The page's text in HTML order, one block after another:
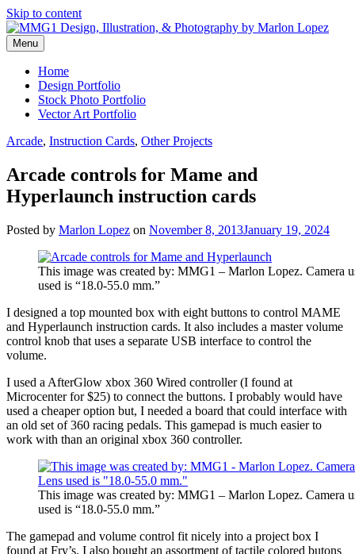
Skip to content
MMG1 Design, Illustration, &
Photography by Marlon Lopez
Graphic Design, Vector Art and Stock Photography by Marlon Lopez
Menu
Home
Design Portfolio
Stock Photo Portfolio
Vector Art Portfolio
Arcade, Instruction Cards, Other Projects
Arcade controls for Mame and
Hyperlaunch instruction cards
Posted by Marlon Lopez on November 8, 2013January 19, 2024
This image was created by: MMG1 – Marlon Lopez. Camera
used is “18.0-55.0 mm.”
I designed a top mounted box with eight buttons to control MAME
and Hyperlaunch instruction cards. It also includes a master volume
control knob that uses a separate USB interface to control the
volume.
I used a AfterGlow xbox 360 Wired controller (I found at
Microcenter for $25) to connect the buttons. I probably would have
used a cheaper option but, I needed a board that could interface with
an old set of 360 racing pedals. This gamepad is much easier to
work with than an original xbox 360 controller.
This image was created by: MMG1 – Marlon Lopez. Camera
used is “18.0-55.0 mm.”
The gamepad and volume control fit nicely into a project box I
found at Fry’s. I also bought an assortment of tactile colored butons